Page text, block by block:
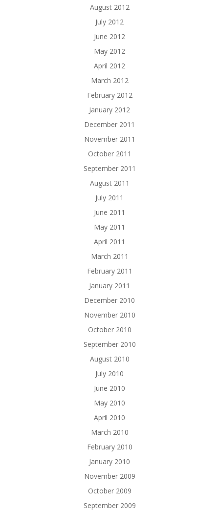
August 2012
July 2012
June 2012
May 2012
April 2012
March 2012
February 2012
January 2012
December 2011
November 2011
October 2011
September 2011
August 2011
July 2011
June 2011
May 2011
April 2011
March 2011
February 2011
January 2011
December 2010
November 2010
October 2010
September 2010
August 2010
July 2010
June 2010
May 2010
April 2010
March 2010
February 2010
January 2010
November 2009
October 2009
September 2009